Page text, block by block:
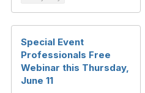
Special Event
Professionals Free
Webinar this Thursday,
June 11